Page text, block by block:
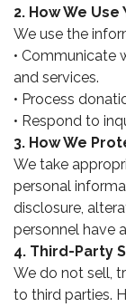
2. How We
We use the
• Communicate
and services.
• Process
• Respond to
3. How We
We take
personal
disclosure,
personnel have
4. Third-Party
We do not sell,
to third parties.